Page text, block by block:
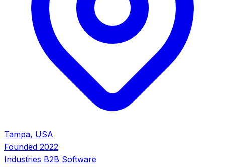
Tampa, USA
Founded 2022
Industries B2B Software